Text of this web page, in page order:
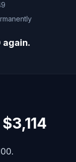
again.